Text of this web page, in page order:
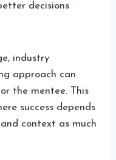
decisions
industry
approach can
the mentee. This
success depends
context as much